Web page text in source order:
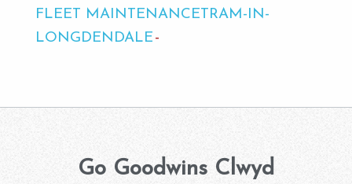
FLEET MAINTENANCETRAM-IN-
LONGDENDALE
Go Goodwins Clwyd